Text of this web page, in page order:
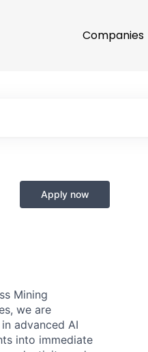
Companies
Apply now
Mining
we are
advanced AI
into immediate